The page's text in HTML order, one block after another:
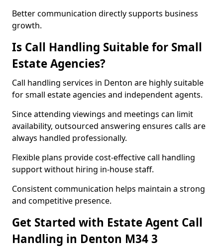
Better communication directly supports business
growth.
Is Call Handling Suitable for Small
Estate Agencies?
Call handling services in Denton are highly suitable
for small estate agencies and independent agents.
Since attending viewings and meetings can limit
availability, outsourced answering ensures calls are
always handled professionally.
Flexible plans provide cost-effective call handling
support without hiring in-house staff.
Consistent communication helps maintain a strong
and competitive presence.
Get Started with Estate Agent Call
Handling in Denton M34 3